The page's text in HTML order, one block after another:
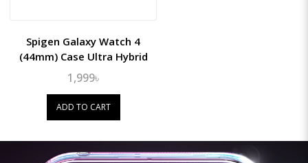
Spigen Galaxy Watch 4
(44mm) Case Ultra Hybrid
1,999৳
ADD TO CART